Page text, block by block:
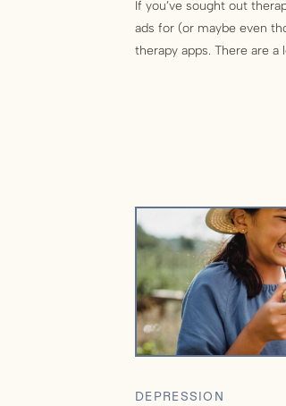
If you’ve sought out
ads for (or maybe even
therapy apps. There are
DEPRESSION